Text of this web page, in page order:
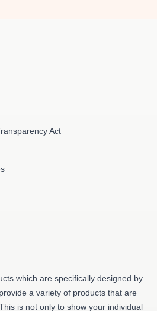
Act
which are specifically designed by
a variety of products that are
is not only to show your individual